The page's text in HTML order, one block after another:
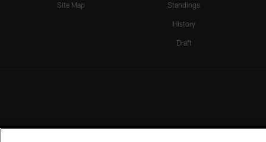
Site Map Standings
History
Draft